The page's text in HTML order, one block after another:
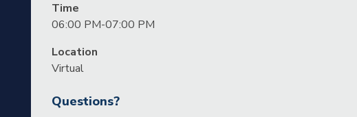
Time
06:00 PM-07:00 PM
Location
Virtual
Questions?